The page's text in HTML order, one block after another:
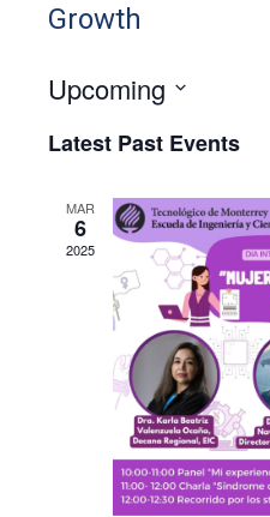
Growth
Upcoming
Latest Past Events
MAR
6
2025